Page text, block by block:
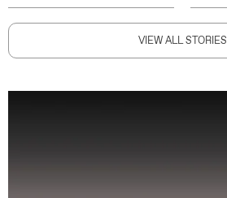
VIEW ALL STORIES